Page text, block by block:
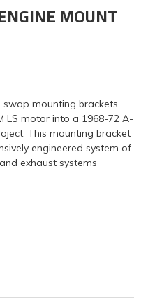
MOUNT
swap mounting brackets
LS motor into a 1968-72 A-
This mounting bracket
engineered system of
exhaust systems